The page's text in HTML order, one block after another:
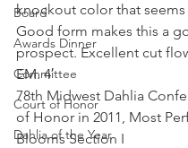
Board
Awards Dinner
Committee
Court of Honor
Dahlia of the Year
knockout color that
Good form makes this a
prospect. Excellent cut
EM. 4′
78th Midwest Dahlia
of Honor in 2011, Most
Blooms Section I